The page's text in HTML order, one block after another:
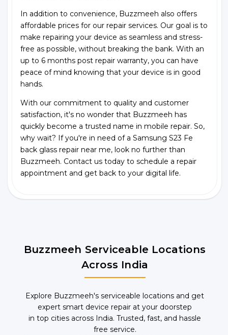
In addition to convenience, Buzzmeeh also offers
affordable prices for our repair services. Our goal is to
make repairing your device as seamless and stress-
free as possible, without breaking the bank. With an
up to 6 months post repair warranty, you can have
peace of mind knowing that your device is in good
hands.
With our commitment to quality and customer
satisfaction, it's no wonder that Buzzmeeh has
quickly become a trusted name in mobile repair. So,
why wait? If you're in need of a Samsung S23 Fe
back glass repair near me, look no further than
Buzzmeeh. Contact us today to schedule a repair
appointment and get back to your digital life.
Buzzmeeh Serviceable Locations
Across India
Explore Buzzmeeh's serviceable locations and get
expert smart device repair at your doorstep
in top cities across India. Trusted, fast, and hassle
free service.